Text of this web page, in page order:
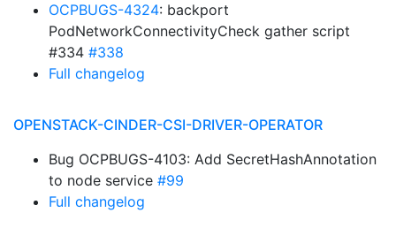
OCPBUGS-4324: backport
PodNetworkConnectivityCheck gather script
#334 #338
Full changelog
OPENSTACK-CINDER-CSI-DRIVER-OPERATOR
Bug OCPBUGS-4103: Add SecretHashAnnotation
to node service #99
Full changelog